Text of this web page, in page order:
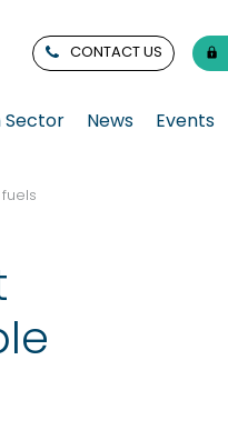
CONTACT US
Sector News Events